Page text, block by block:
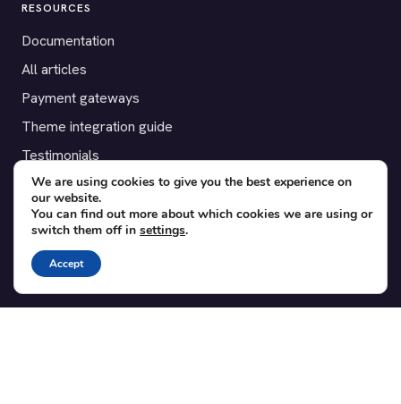
RESOURCES
Documentation
All articles
Payment gateways
Theme integration guide
Testimonials
SUPPORT
Contact
Blog
Translations
We are using cookies to give you the best experience on
our website.
You can find out more about which cookies we are using or
switch them off in settings.
Accept